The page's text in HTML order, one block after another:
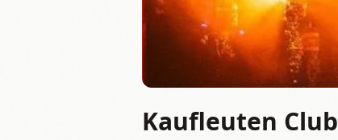
Kaufleuten Club